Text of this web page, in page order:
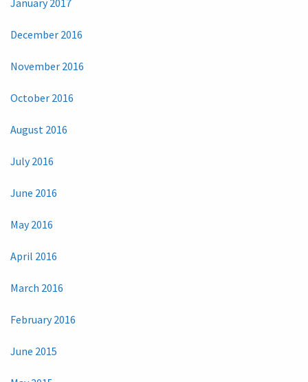
December 2016
November 2016
October 2016
August 2016
July 2016
June 2016
May 2016
April 2016
March 2016
February 2016
June 2015